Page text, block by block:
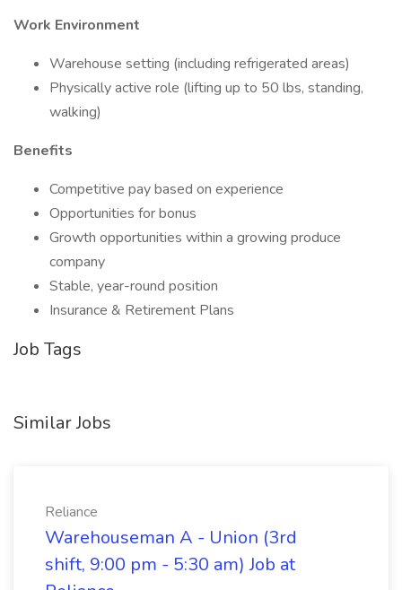
Work Environment
Warehouse setting (including refrigerated areas)
Physically active role (lifting up to 50 lbs, standing,
walking)
Benefits
Competitive pay based on experience
Opportunities for bonus
Growth opportunities within a growing produce
company
Stable, year-round position
Insurance & Retirement Plans
Job Tags
Similar Jobs
Reliance
Warehouseman A - Union (3rd
shift, 9:00 pm - 5:30 am) Job at